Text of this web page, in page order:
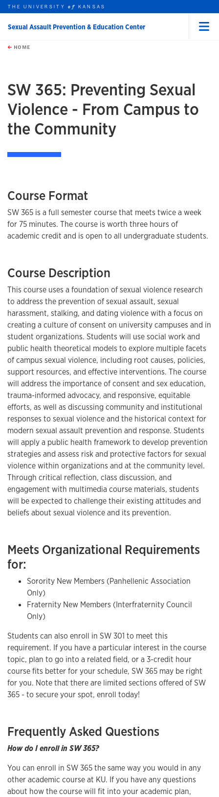
Skip to main content
this unit
THE UNIVERSITYof KANSAS
Sexual Assault Prevention & Education Center
HOME
SW 365: Preventing Sexual
Violence - From Campus to
the Community
Course Format
SW 365 is a full semester course that meets twice a week
for 75 minutes. The course is worth three hours of
academic credit and is open to all undergraduate students.
Course Description
This course uses a foundation of sexual violence research
to address the prevention of sexual assault, sexual
harassment, stalking, and dating violence with a focus on
creating a culture of consent on university campuses and in
student organizations. Students will use social work and
public health theoretical models to explore multiple facets
of campus sexual violence, including root causes, policies,
support resources, and effective interventions. The course
will address the importance of consent and sex education,
trauma-informed advocacy, and responsive, equitable
efforts, as well as discussing community and institutional
responses to sexual violence and the historical context for
modern sexual assault prevention and response. Students
will apply a public health framework to develop prevention
strategies and assess risk and protective factors for sexual
violence within organizations and at the community level.
Through critical reflection, class discussion, and
engagement with multimedia course materials, students
will be expected to challenge their existing attitudes and
beliefs about sexual violence and its prevention.
Meets Organizational Requirements
for:
Sorority New Members (Panhellenic Association
Only)
Fraternity New Members (Interfraternity Council
Only)
Students can also enroll in SW 301 to meet this
requirement. If you have a particular interest in the course
topic, plan to go into a related field, or a 3-credit hour
course fits better for your schedule, SW 365 may be right
for you. Note that there are limited sections offered of SW
365 - to secure your spot, enroll today!
Frequently Asked Questions
How do I enroll in SW 365?
You can enroll in SW 365 the same way you would in any
other academic course at KU. If you have any questions
about how the course will fit into your academic plan,